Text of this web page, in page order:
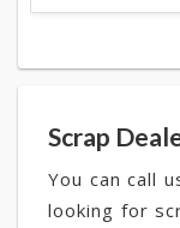
Scrap
You can call
looking for